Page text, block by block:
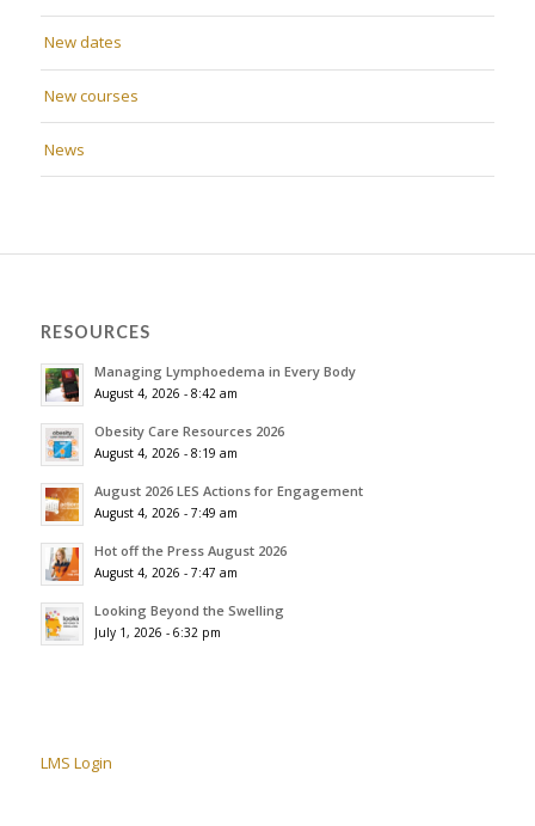
New dates
New courses
News
RESOURCES
Managing Lymphoedema in Every Body
August 4, 2026 - 8:42 am
Obesity Care Resources 2026
August 4, 2026 - 8:19 am
August 2026 LES Actions for Engagement
August 4, 2026 - 7:49 am
Hot off the Press August 2026
August 4, 2026 - 7:47 am
Looking Beyond the Swelling
July 1, 2026 - 6:32 pm
LMS Login